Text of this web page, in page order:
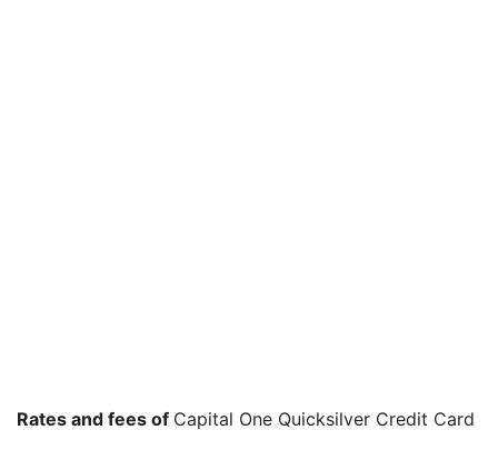
Rates and fees of Capital One Quicksilver Credit Card